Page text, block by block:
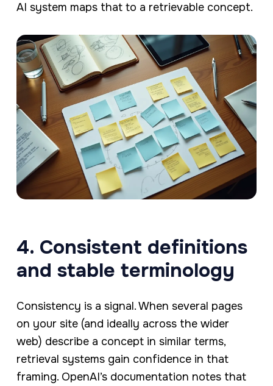
AI system maps that to a retrievable concept.
4. Consistent definitions
and stable terminology
Consistency is a signal. When several pages
on your site (and ideally across the wider
web) describe a concept in similar terms,
retrieval systems gain confidence in that
framing. OpenAI’s documentation notes that